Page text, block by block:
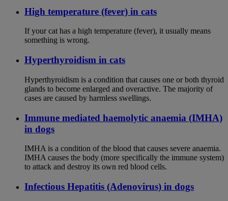
High temperature (fever) in cats
If your cat has a high temperature (fever), it usually means
something is wrong.
Hyperthyroidism in cats
Hyperthyroidism is a condition that causes one or both thyroid
glands to become enlarged and overactive. The majority of
cases are caused by harmless swellings.
Immune mediated haemolytic anaemia (IMHA)
in dogs
IMHA is a condition of the blood that causes severe anaemia.
IMHA causes the body (more specifically the immune system)
to attack and destroy its own red blood cells.
Infectious Hepatitis (Adenovirus) in dogs